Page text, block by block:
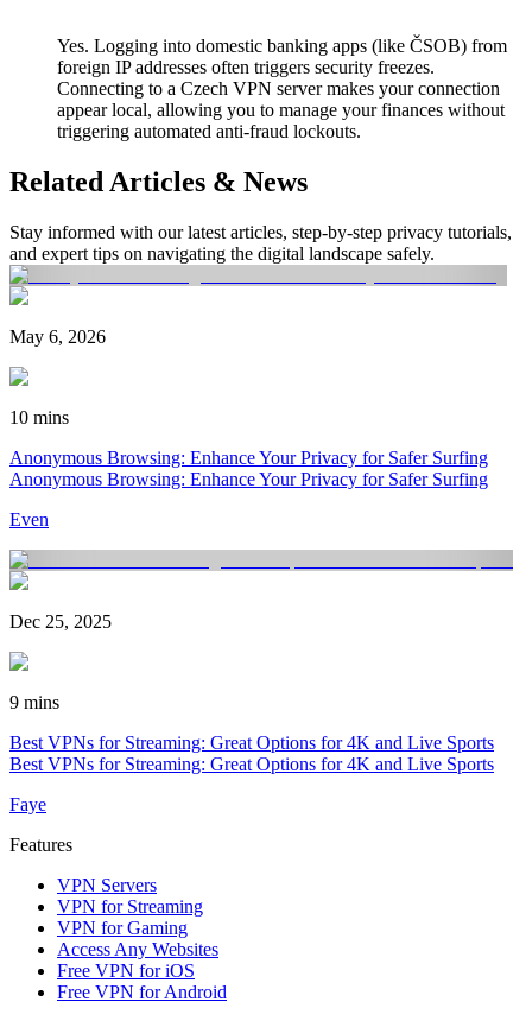
Yes. Logging into domestic banking apps (like ČSOB) from
foreign IP addresses often triggers security freezes.
Connecting to a Czech VPN server makes your connection
appear local, allowing you to manage your finances without
triggering automated anti-fraud lockouts.
Related Articles & News
Stay informed with our latest articles, step-by-step privacy tutorials,
and expert tips on navigating the digital landscape safely.
May 6, 2026
10 mins
Anonymous Browsing: Enhance Your Privacy for Safer Surfing
Anonymous Browsing: Enhance Your Privacy for Safer Surfing
Even
Dec 25, 2025
9 mins
Best VPNs for Streaming: Great Options for 4K and Live Sports
Best VPNs for Streaming: Great Options for 4K and Live Sports
Faye
Features
VPN Servers
VPN for Streaming
VPN for Gaming
Access Any Websites
Free VPN for iOS
Free VPN for Android